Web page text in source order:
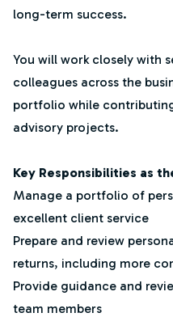
long-term success.
You will work closely with
colleagues across the
portfolio while
advisory projects.
Key Responsibilities as
Manage a portfolio of
excellent client service
Prepare and review
returns, including more
Provide guidance and
team members